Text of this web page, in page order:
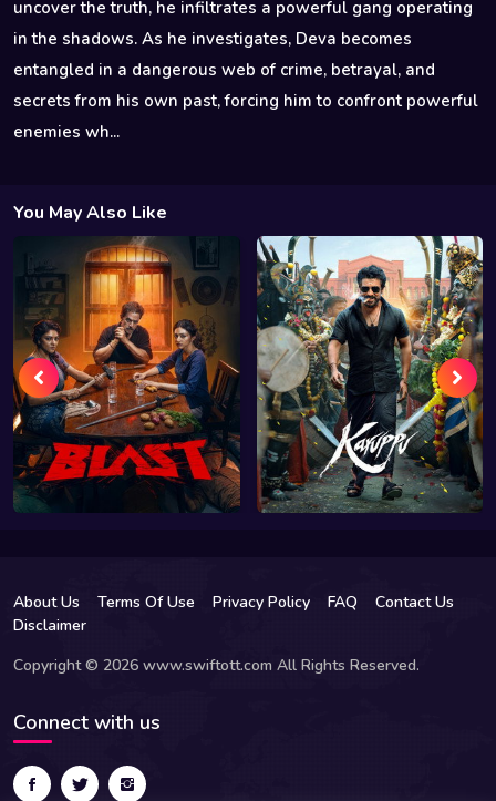
uncover the truth, he infiltrates a powerful gang operating
in the shadows. As he investigates, Deva becomes
entangled in a dangerous web of crime, betrayal, and
secrets from his own past, forcing him to confront powerful
enemies wh...
You May Also Like
About Us Terms Of Use Privacy Policy FAQ
Contact Us
Disclaimer
Copyright © 2026 www.swiftott.com All Rights Reserved.
Connect with us